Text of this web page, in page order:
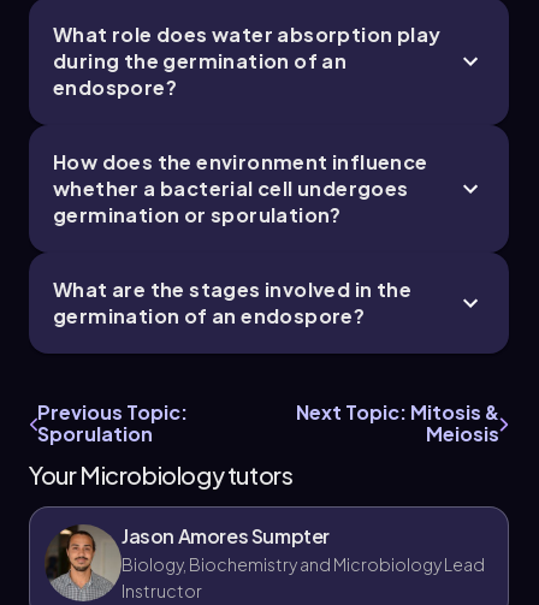
What role does water absorption play
during the germination of an
endospore?
How does the environment influence
whether a bacterial cell undergoes
germination or sporulation?
What are the stages involved in the
germination of an endospore?
Previous Topic:
Sporulation
Next Topic: Mitosis &
Meiosis
Your Microbiology tutors
Jason Amores Sumpter
Biology, Biochemistry and Microbiology Lead
Instructor